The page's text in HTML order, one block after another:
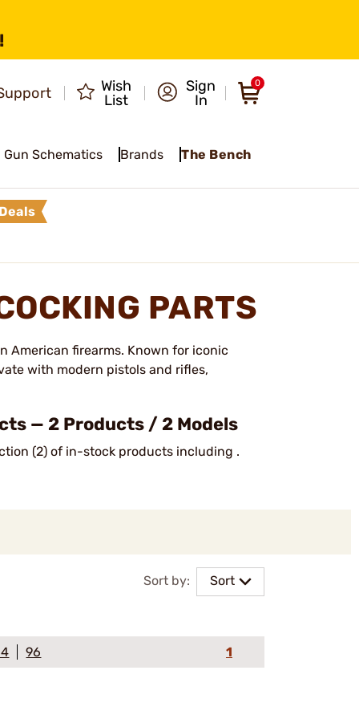
Wish
List
Sign
In
0
Gun Schematics Brands The Bench
PARTS
American firearms. Known for iconic
with modern pistols and rifles,
— 2 Products / 2 Models
(2) of in-stock products including .
Sort by: Sort
96 1